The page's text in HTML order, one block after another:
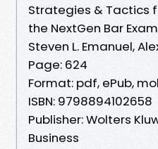
Strategies & Tactics
the NextGen Bar Exam
Steven L. Emanuel,
Page: 624
Format: pdf, ePub,
ISBN: 9798894102658
Publisher: Wolters
Business